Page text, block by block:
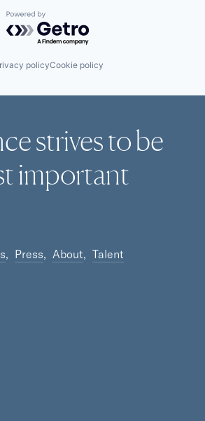
Powered by Getro.com
policyCookie policy
strives to be
important
Press About Talent